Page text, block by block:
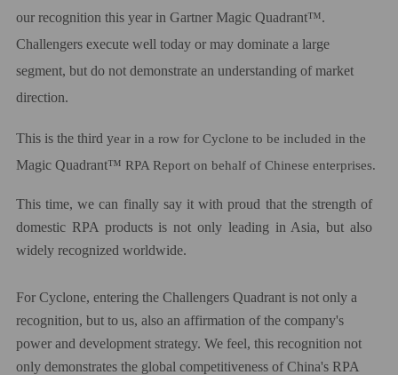
our recognition this year in Gartner Magic Quadrant™.
Challengers execute well today or may dominate a large
segment, but do not demonstrate an understanding of market
direction.
This is the third year in a row for Cyclone to be included in the
Magic Quadrant™ RPA Report on behalf of Chinese enterprises.
This time, we can finally say it with proud that the strength of
domestic RPA products is not only leading in Asia, but also
widely recognized worldwide.
For Cyclone, entering the Challengers Quadrant is not only a
recognition, but to us, also an affirmation of the company's
power and development strategy. We feel, this recognition not
only demonstrates the global competitiveness of China's RPA